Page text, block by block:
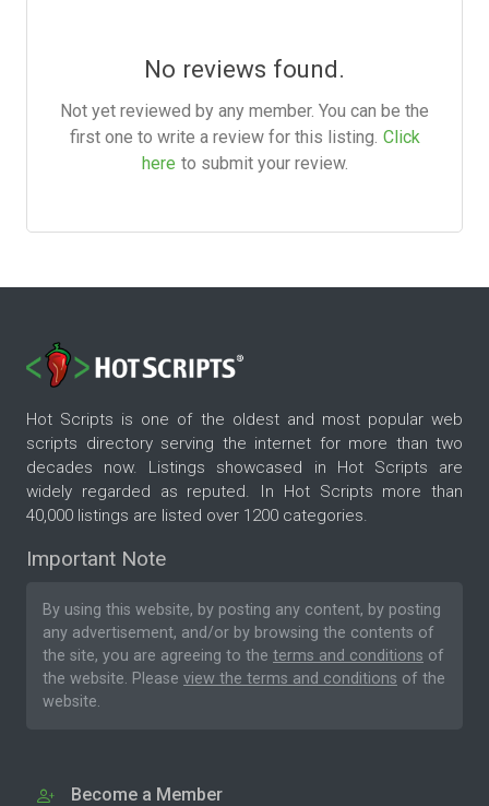
No reviews found.
Not yet reviewed by any member. You can be the
first one to write a review for this listing. Click
here to submit your review.
Hot Scripts is one of the oldest and most popular web
scripts directory serving the internet for more than two
decades now. Listings showcased in Hot Scripts are
widely regarded as reputed. In Hot Scripts more than
40,000 listings are listed over 1200 categories.
Important Note
By using this website, by posting any content, by posting
any advertisement, and/or by browsing the contents of
the site, you are agreeing to the terms and conditions of
the website. Please view the terms and conditions of the
website.
Become a Member